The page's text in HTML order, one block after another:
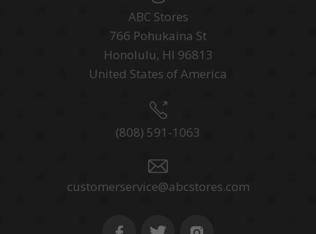
ABC Stores
766 Pohukaina St
Honolulu, HI 96813
United States of America
(808) 591-1063
customerservice@abcstores.com